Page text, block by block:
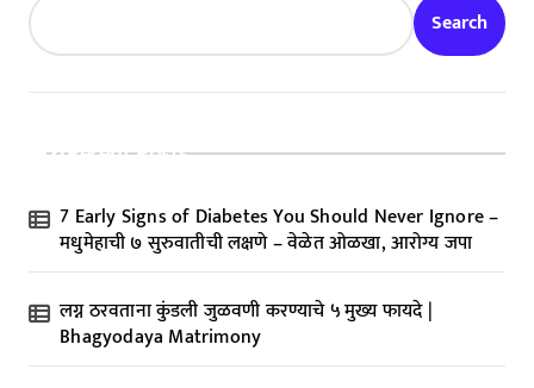
Search
Recent Posts
7 Early Signs of Diabetes You Should Never Ignore –
मधुमेहाची ७ सुरुवातीची लक्षणे – वेळेत ओळखा, आरोग्य जपा
लग्न ठरवताना कुंडली जुळवणी करण्याचे ५ मुख्य फायदे |
Bhagyodaya Matrimony